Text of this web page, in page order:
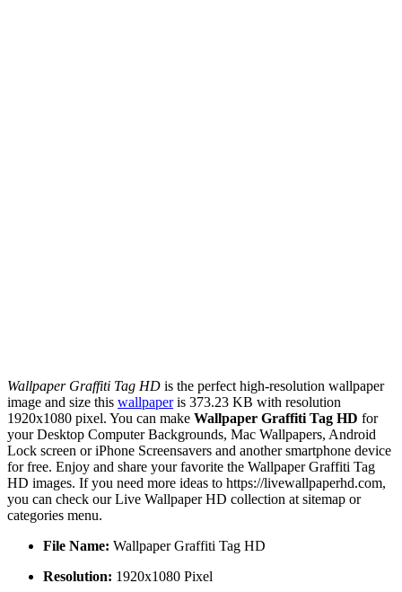
Wallpaper Graffiti Tag HD is the perfect high-resolution wallpaper
image and size this wallpaperis 373.23 KB with resolution
1920x1080 pixel. You can make Wallpaper Graffiti Tag HD for
your Desktop Computer Backgrounds, Mac Wallpapers, Android
Lock screen or iPhone Screensavers and another smartphone device
for free. Enjoy and share your favorite the Wallpaper Graffiti Tag
HD images. If you need more ideas to https://livewallpaperhd.com,
you can check our Live Wallpaper HD collection at sitemap or
categories menu.
File Name: Wallpaper Graffiti Tag HD
Resolution: 1920x1080 Pixel